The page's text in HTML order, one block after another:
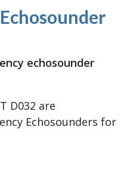
echosounder
D032 are
Echosounders for